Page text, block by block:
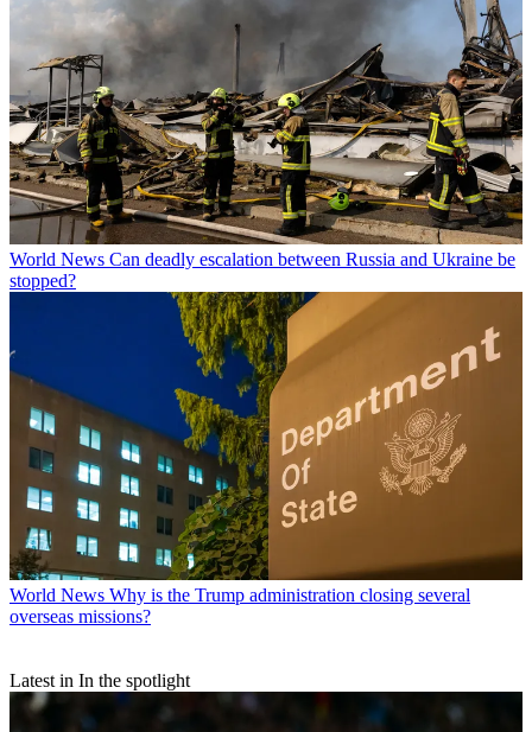
World News Can deadly escalation between Russia and Ukraine be
stopped?
World News Why is the Trump administration closing several
overseas missions?
Latest in In the spotlight